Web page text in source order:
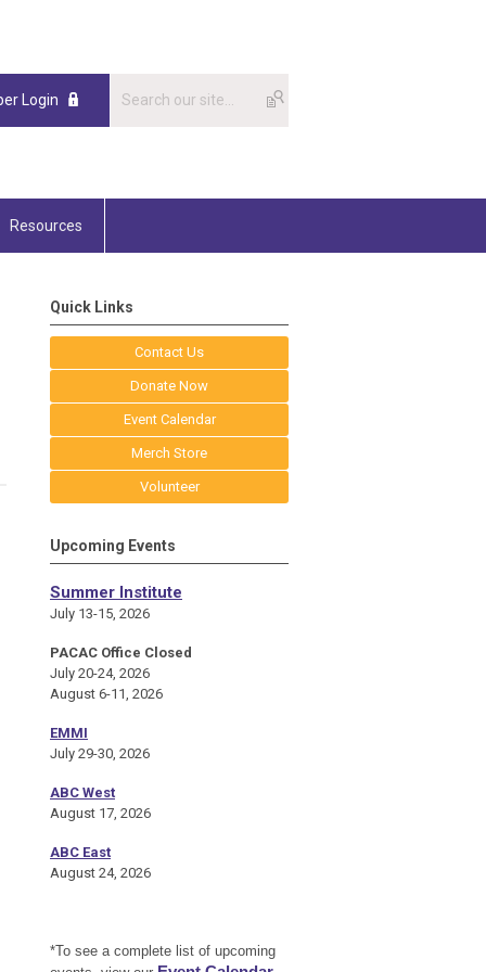
Login
Resources
Quick Links
Contact Us
Donate Now
Event Calendar
Merch Store
Volunteer
Upcoming Events
Summer Institute
July 13-15, 2026
PACAC Office Closed
July 20-24, 2026
August 6-11, 2026
EMMI
July 29-30, 2026
ABC West
August 17, 2026
ABC East
August 24, 2026
*To see a complete list of upcoming